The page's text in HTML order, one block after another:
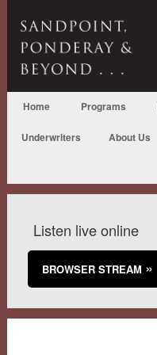
Home Programs
Underwriters About Us
Listen live online
BROWSER STREAM